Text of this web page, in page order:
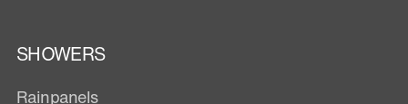
SHOWERS
Rainpanels